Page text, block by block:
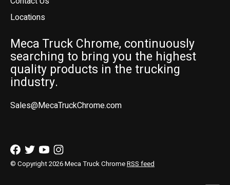
Locations
Meca Truck Chrome, continuously
searching to bring you the highest
quality products in the trucking
industry.
Sales@MecaTruckChrome.com
© Copyright 2026 Meca Truck ChromeRSS feed